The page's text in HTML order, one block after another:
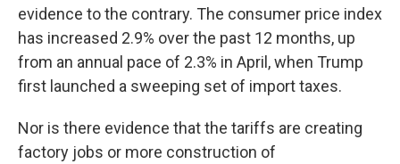
evidence to the contrary. The consumer price index
has increased 2.9% over the past 12 months, up
from an annual pace of 2.3% in April, when Trump
first launched a sweeping set of import taxes.
Nor is there evidence that the tariffs are creating
factory jobs or more construction of